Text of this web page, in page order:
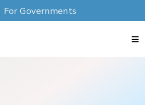
For Governments